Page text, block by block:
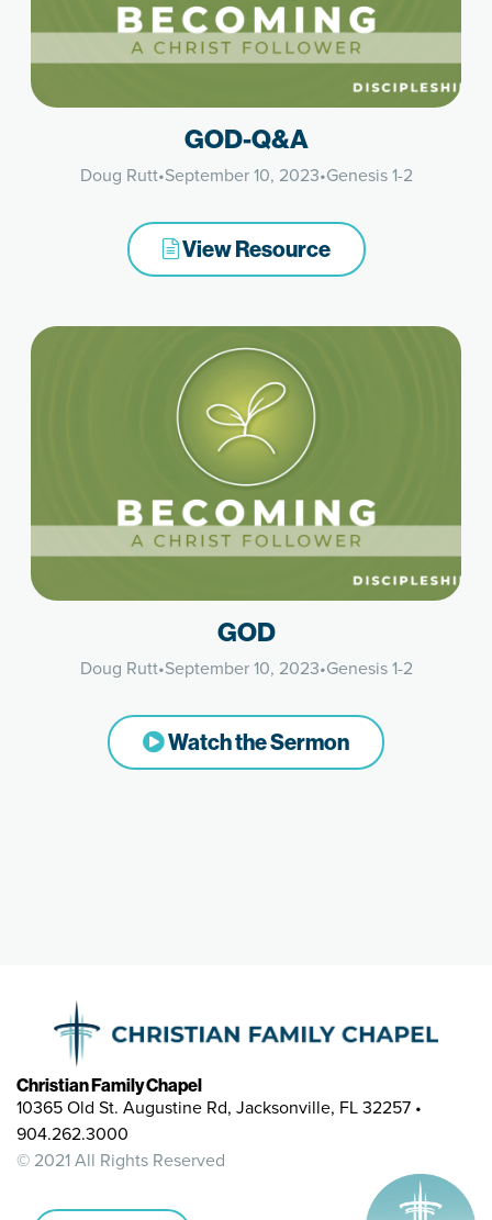
GOD-Q&A
Doug Rutt•September 10, 2023•Genesis 1-2
View Resource
GOD
Doug Rutt•September 10, 2023•Genesis 1-2
Watch the Sermon
Christian Family Chapel
10365 Old St. Augustine Rd, Jacksonville, FL 32257 •
904.262.3000
© 2021 All Rights Reserved